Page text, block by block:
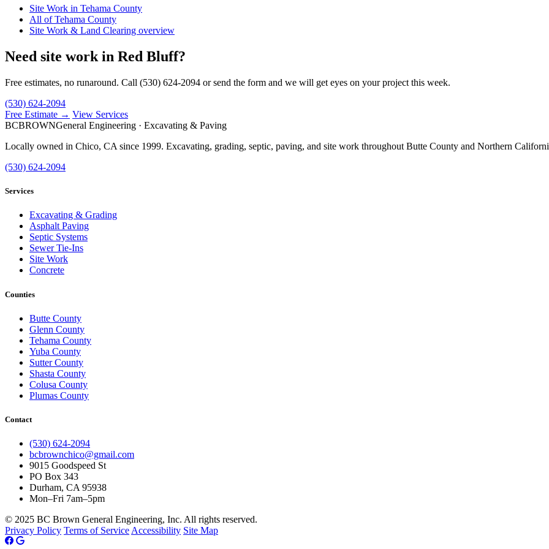
Site Work in Tehama County
All of Tehama County
Site Work & Land Clearing overview
Need site work in Red Bluff?
Free estimates, no runaround. Call (530) 624-2094 or send the form and we will get eyes on your project this week.
(530) 624-2094
Free Estimate → View Services
BCBROWNGeneral Engineering · Excavating & Paving
Locally owned in Chico, CA since 1999. Excavating, grading, septic, paving, and site work throughout Butte County and Northern
(530) 624-2094
Services
Excavating & Grading
Asphalt Paving
Septic Systems
Sewer Tie-Ins
Site Work
Concrete
Counties
Butte County
Glenn County
Tehama County
Yuba County
Sutter County
Shasta County
Colusa County
Plumas County
Contact
(530) 624-2094
bcbrownchico@gmail.com
9015 Goodspeed St
PO Box 343
Durham, CA 95938
Mon–Fri 7am–5pm
© 2025 BC Brown General Engineering, Inc. All rights reserved.
Privacy Policy Terms of Service Accessibility Site Map